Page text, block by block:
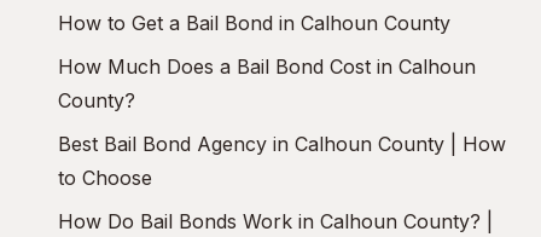
How to Get a Bail Bond in Calhoun County
How Much Does a Bail Bond Cost in Calhoun
County?
Best Bail Bond Agency in Calhoun County | How
to Choose
How Do Bail Bonds Work in Calhoun County? |